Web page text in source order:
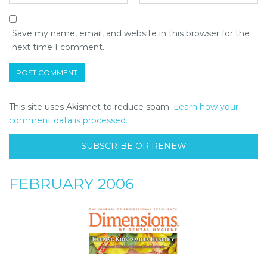
Save my name, email, and website in this browser for the
next time I comment.
This site uses Akismet to reduce spam. Learn how your
comment data is processed.
SUBSCRIBE OR RENEW
FEBRUARY 2006